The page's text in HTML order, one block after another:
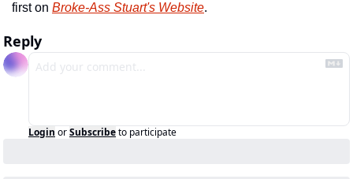
first on Broke-Ass Stuart's Website.
Reply
Login orSubscribeto participate